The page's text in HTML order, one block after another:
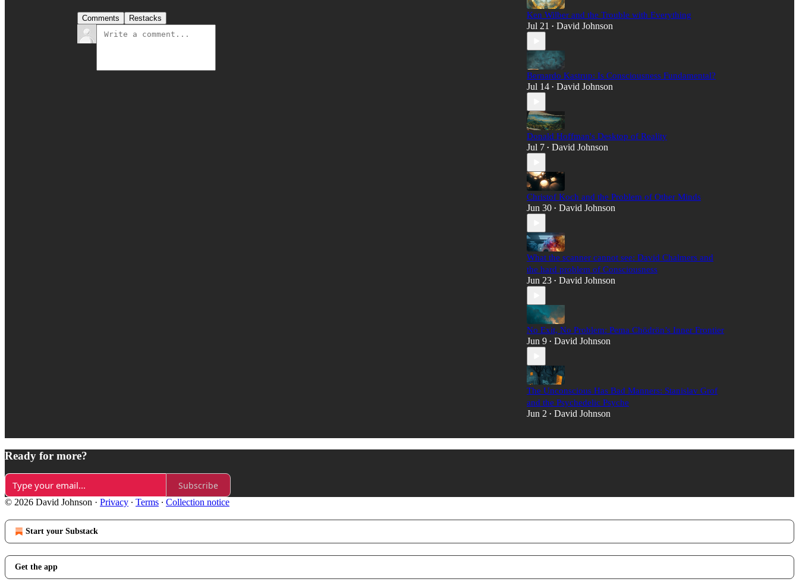
Comments Restacks Ken Wilber and the Trouble with Everything
Jul 21 • David Johnson
Bernardo Kastrup: Is Consciousness Fundamental?
Jul 14 • David Johnson
Donald Hoffman's Desktop of Reality
Jul 7 • David Johnson
Christof Koch and the Problem of Other Minds
Jun 30 • David Johnson
What the scanner cannot see: David Chalmers and
the hard problem of Consciousness
Jun 23 • David Johnson
No Exit, No Problem: Pema Chödrön’s Inner Frontier
Jun 9 • David Johnson
The Unconscious Has Bad Manners: Stanislav Grof
and the Psychedelic Psyche
Jun 2 • David Johnson
Ready for more?
Subscribe
© 2026 David Johnson · Privacy ∙ Terms ∙ Collection notice
Start your Substack
Get the app